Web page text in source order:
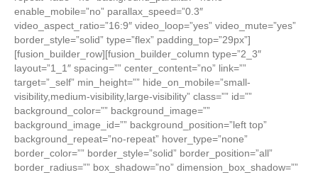
enable_mobile=”no” parallax_speed=”0.3″
video_aspect_ratio=”16:9″ video_loop=”yes” video_mute=”yes”
border_style=”solid” type=”flex” padding_top=”29px”]
[fusion_builder_row][fusion_builder_column type=”2_3″
layout=”1_1″ spacing=”” center_content=”no” link=””
target=”_self” min_height=”” hide_on_mobile=”small-
visibility,medium-visibility,large-visibility” class=”” id=””
background_color=”” background_image=””
background_image_id=”” background_position=”left top”
background_repeat=”no-repeat” hover_type=”none”
border_color=”” border_style=”solid” border_position=”all”
border_radius=”” box_shadow=”no” dimension_box_shadow=””